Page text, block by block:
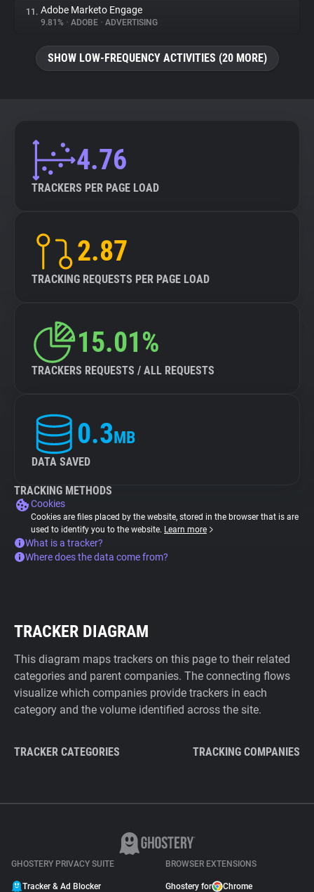
11. Adobe Marketo Engage
9.81% • ADOBE • ADVERTISING
SHOW LOW-FREQUENCY ACTIVITIES (20 MORE)
4.76
TRACKERS PER PAGE LOAD
2.87
TRACKING REQUESTS PER PAGE LOAD
15.01%
TRACKERS REQUESTS / ALL REQUESTS
0.3MB
DATA SAVED
TRACKING METHODS
Cookies
Cookies are files placed by the website, stored in the browser that is are
used to identify you to the website. Learn more
What is a tracker?
Where does the data come from?
TRACKER DIAGRAM
This diagram maps trackers on this page to their related
categories and parent companies. The connecting flows
visualize which companies provide trackers in each
category and the volume identified across the site.
TRACKER CATEGORIES TRACKING COMPANIES
GHOSTERY PRIVACY SUITE
Tracker & Ad Blocker
BROWSER EXTENSIONS
Ghostery for Chrome